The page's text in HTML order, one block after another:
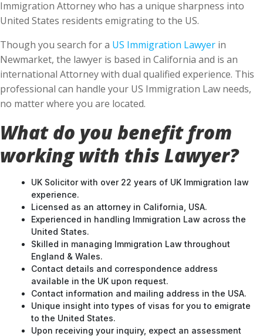
Immigration Attorney who has a unique sharpness into
United States residents emigrating to the US.
Though you search for a US Immigration Lawyer in
Newmarket, the lawyer is based in California and is an
international Attorney with dual qualified experience. This
professional can handle your US Immigration Law needs,
no matter where you are located.
What do you benefit from
working with this Lawyer?
UK Solicitor with over 22 years of UK Immigration law
experience.
Licensed as an attorney in California, USA.
Experienced in handling Immigration Law across the
United States.
Skilled in managing Immigration Law throughout
England & Wales.
Contact details and correspondence address
available in the UK upon request.
Contact information and mailing address in the USA.
Unique insight into types of visas for you to emigrate
to the United States.
Upon receiving your inquiry, expect an assessment